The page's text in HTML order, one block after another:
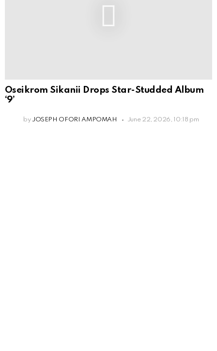
Oseikrom Sikanii Drops Star-Studded Album
‘9’
by JOSEPH OFORI AMPOMAH June 22, 2026, 10:18 pm